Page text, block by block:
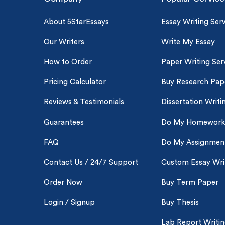
About 5StarEssays
Our Writers
How to Order
Pricing Calculator
Reviews & Testimonials
Guarantees
FAQ
Contact Us / 24/7 Support
Order Now
Login / Signup
Essay Writing
Write My Essay
Paper Writing
Buy Research
Dissertation
Do My Homework
Do My
Custom Essay
Buy Term Paper
Buy Thesis
Lab Report